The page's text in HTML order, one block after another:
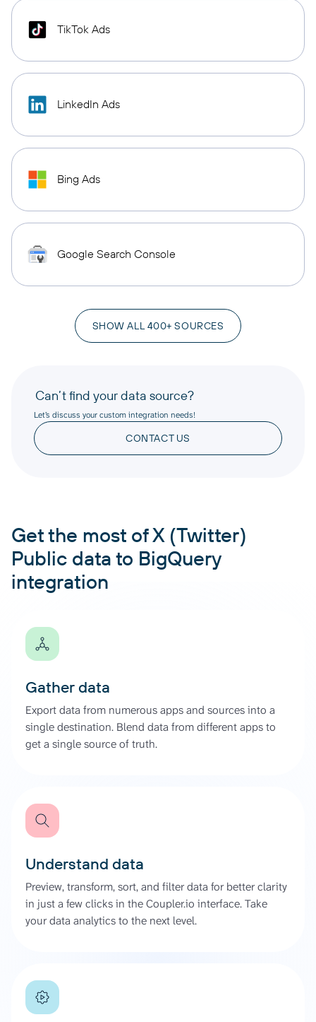
TikTok Ads
LinkedIn Ads
Bing Ads
Google Search Console
SHOW ALL 400+ SOURCES
Can’t find your data source?
Let’s discuss your custom integration needs!
CONTACT US
Get the most of X (Twitter)
Public data to BigQuery
integration
Gather data
Export data from numerous apps and sources into a
single destination. Blend data from different apps to
get a single source of truth.
Understand data
Preview, transform, sort, and filter data for better clarity
in just a few clicks in the Coupler.io interface. Take
your data analytics to the next level.